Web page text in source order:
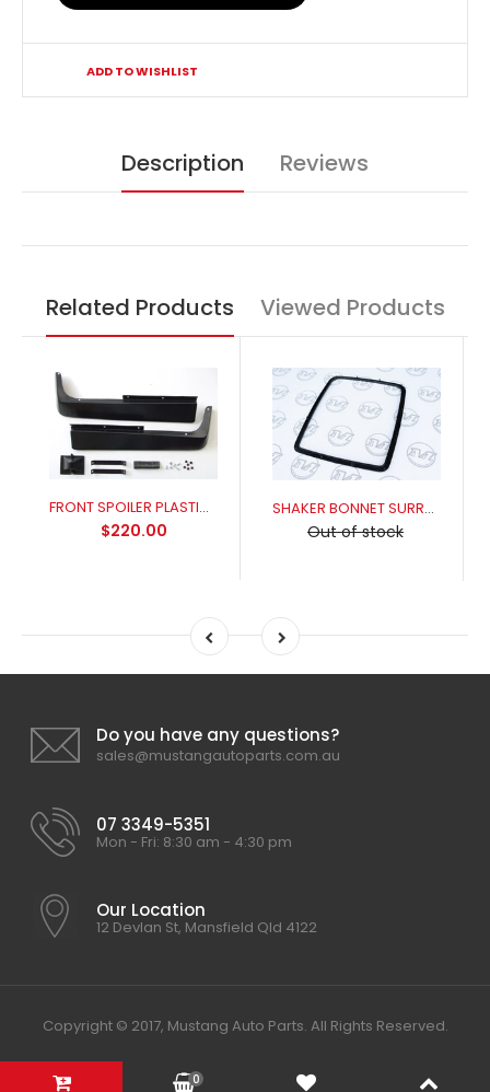
ADD TO WISHLIST
Description Reviews
Related Products Viewed Products
FRONT SPOILER PLASTIC XR-XY
$220.00
SHAKER BONNET SURROUND ALLOY XY GT (THREADED STUDS)
Out of stock
Do you have any questions?
sales@mustangautoparts.com.au
07 3349-5351
Mon - Fri: 8:30 am - 4:30 pm
Our Location
12 Devlan St, Mansfield Qld 4122
Copyright © 2017, Mustang Auto Parts. All Rights Reserved.
0